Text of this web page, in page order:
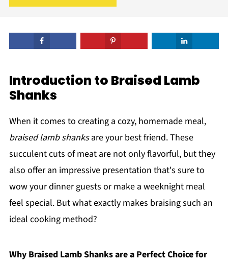
Introduction to Braised Lamb
Shanks
When it comes to creating a cozy, homemade meal,
braised lamb shanksare your best friend. These
succulent cuts of meat are not only flavorful, but they
also offer an impressive presentation that's sure to
wow your dinner guests or make a weeknight meal
feel special. But what exactly makes braising such an
ideal cooking method?
Why Braised Lamb Shanks are a Perfect Choice for